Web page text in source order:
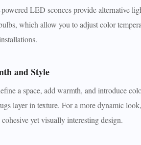
LED sconces provide alternative
which allow you to adjust color
and Style
a space, add warmth, and introduce
layer in texture. For a more dynamic
yet visually interesting design.